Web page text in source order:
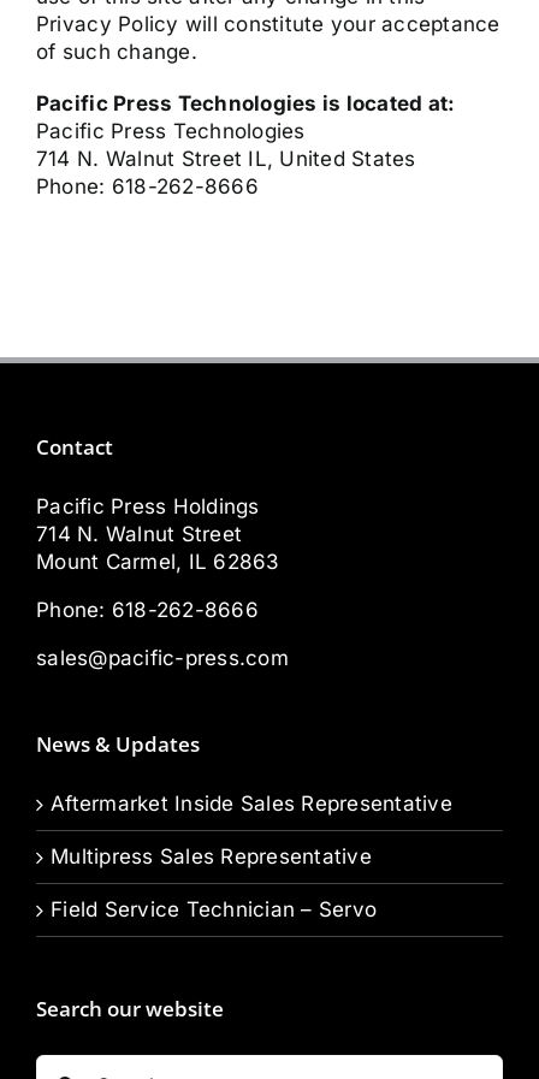
Privacy Policy will constitute your acceptance
of such change.
Pacific Press Technologies is located at:
Pacific Press Technologies
714 N. Walnut Street IL, United States
Phone: 618-262-8666
Contact
Pacific Press Holdings
714 N. Walnut Street
Mount Carmel, IL 62863
Phone: 618-262-8666
sales@pacific-press.com
News & Updates
Aftermarket Inside Sales Representative
Multipress Sales Representative
Field Service Technician – Servo
Search our website
Search